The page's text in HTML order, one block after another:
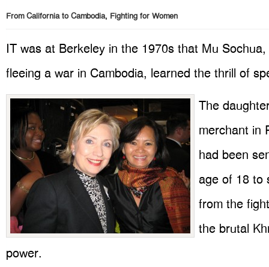
From California to Cambodia, Fighting for Women
IT was at Berkeley in the 1970s that Mu
fleeing a war in Cambodia, learned the thrill of
The
merchant in
had been
age of 18 to
from the
the brutal
power.